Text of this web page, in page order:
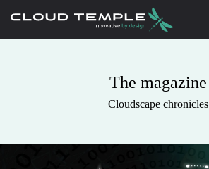
The magazine
Cloudscape chronicles